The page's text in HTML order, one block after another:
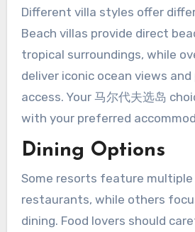
Different villa styles offer
Beach villas provide direct
tropical surroundings, while
deliver iconic ocean views
access. Your 马尔代夫选岛
with your preferred
Dining Options
Some resorts feature
restaurants, while others
dining. Food lovers should